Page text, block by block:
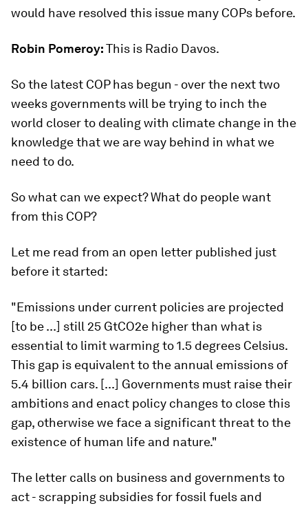
would have resolved this issue many COPs before.
Robin Pomeroy:This is Radio Davos.
So the latest COP has begun - over the next two
weeks governments will be trying to inch the
world closer to dealing with climate change in the
knowledge that we are way behind in what we
need to do.
So what can we expect? What do people want
from this COP?
Let me read from an open letter published just
before it started:
"Emissions under current policies are projected
[to be ...] still 25 GtCO2e higher than what is
essential to limit warming to 1.5 degrees Celsius.
This gap is equivalent to the annual emissions of
5.4 billion cars. [...] Governments must raise their
ambitions and enact policy changes to close this
gap, otherwise we face a significant threat to the
existence of human life and nature."
The letter calls on business and governments to
act - scrapping subsidies for fossil fuels and